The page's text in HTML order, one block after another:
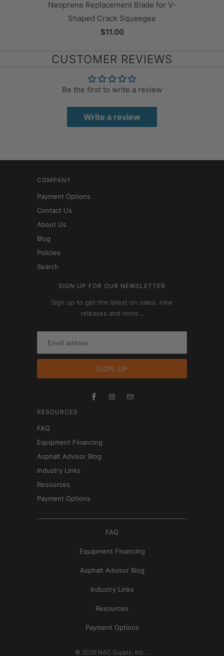
Neoprene Replacement Blade for V-
Shaped Crack Squeegee
$11.00
CUSTOMER REVIEWS
Be the first to write a review
Write a review
COMPANY
Payment Options
Contact Us
About Us
Blog
Policies
Search
SIGN UP FOR OUR NEWSLETTER
Sign up to get the latest on sales, new
releases and more…
RESOURCES
FAQ
Equipment Financing
Asphalt Advisor Blog
Industry Links
Resources
Payment Options
FAQ
Equipment Financing
Asphalt Advisor Blog
Industry Links
Resources
Payment Options
© 2026 NAC Supply, Inc.. .